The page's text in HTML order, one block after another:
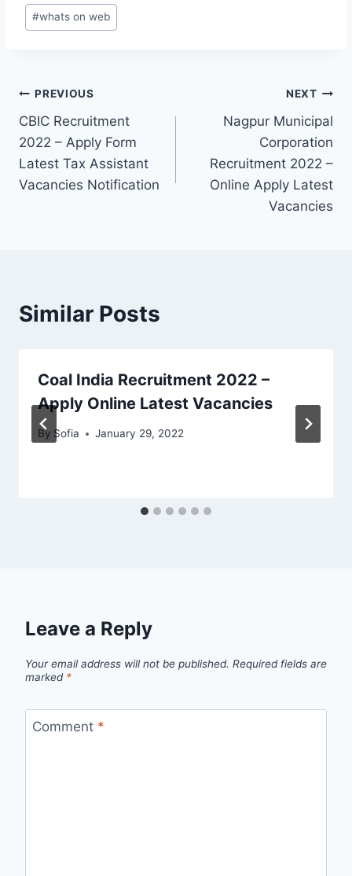
#whats on web
Post
navigation
PREVIOUS
CBIC Recruitment
2022 – Apply Form
Latest Tax Assistant
Vacancies Notification
NEXT
Nagpur Municipal
Corporation
Recruitment 2022 –
Online Apply Latest
Vacancies
Similar Posts
Coal India Recruitment 2022 –
Apply Online Latest Vacancies
By Sofia January 29, 2022
Leave a Reply
Your email address will not be published. Required fields are
marked *
Comment *